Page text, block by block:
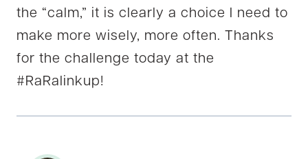
the “calm,” it is clearly a choice I need to
make more wisely, more often. Thanks
for the challenge today at the
#‎RaRalinkup‬!